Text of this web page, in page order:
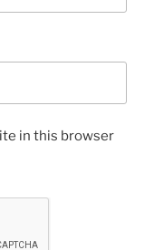
in this browser